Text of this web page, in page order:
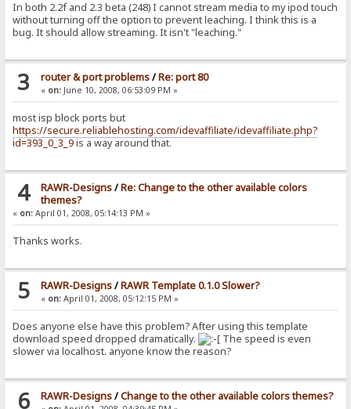
In both 2.2f and 2.3 beta (248) I cannot stream media to my ipod touch
without turning off the option to prevent leaching. I think this is a
bug. It should allow streaming. It isn't "leaching."
3 router & port problems/Re: port 80
« on:June 10, 2008, 06:53:09 PM »
most isp block ports but
https://secure.reliablehosting.com/idevaffiliate/idevaffiliate.php?
id=393_0_3_9is a way around that.
4 RAWR-Designs/Re: Change to the other available colors
themes?
« on: April 01, 2008, 05:14:13 PM »
Thanks works.
5 RAWR-Designs/RAWR Template 0.1.0 Slower?
« on:April 01, 2008, 05:12:15 PM »
Does anyone else have this problem? After using this template
download speed dropped dramatically.
The speed is even
slower via localhost. anyone know the reason?
6 RAWR-Designs/Change to the other available colors themes?